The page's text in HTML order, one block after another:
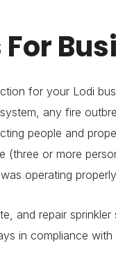
for your Lodi
any fire
people and
(three or more
operating
and repair
in compliance